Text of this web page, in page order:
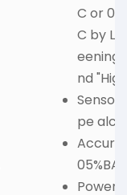
C or
C by
eening)
nd
Sensor
pe
Power :